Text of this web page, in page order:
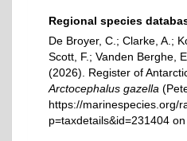
Regional species
De Broyer, C.; Clarke, A.;
Scott, F.; Vanden Berghe,
(2026). Register of
Arctocephalus gazella
https://marinespecies.org/
p=taxdetails&id=231404